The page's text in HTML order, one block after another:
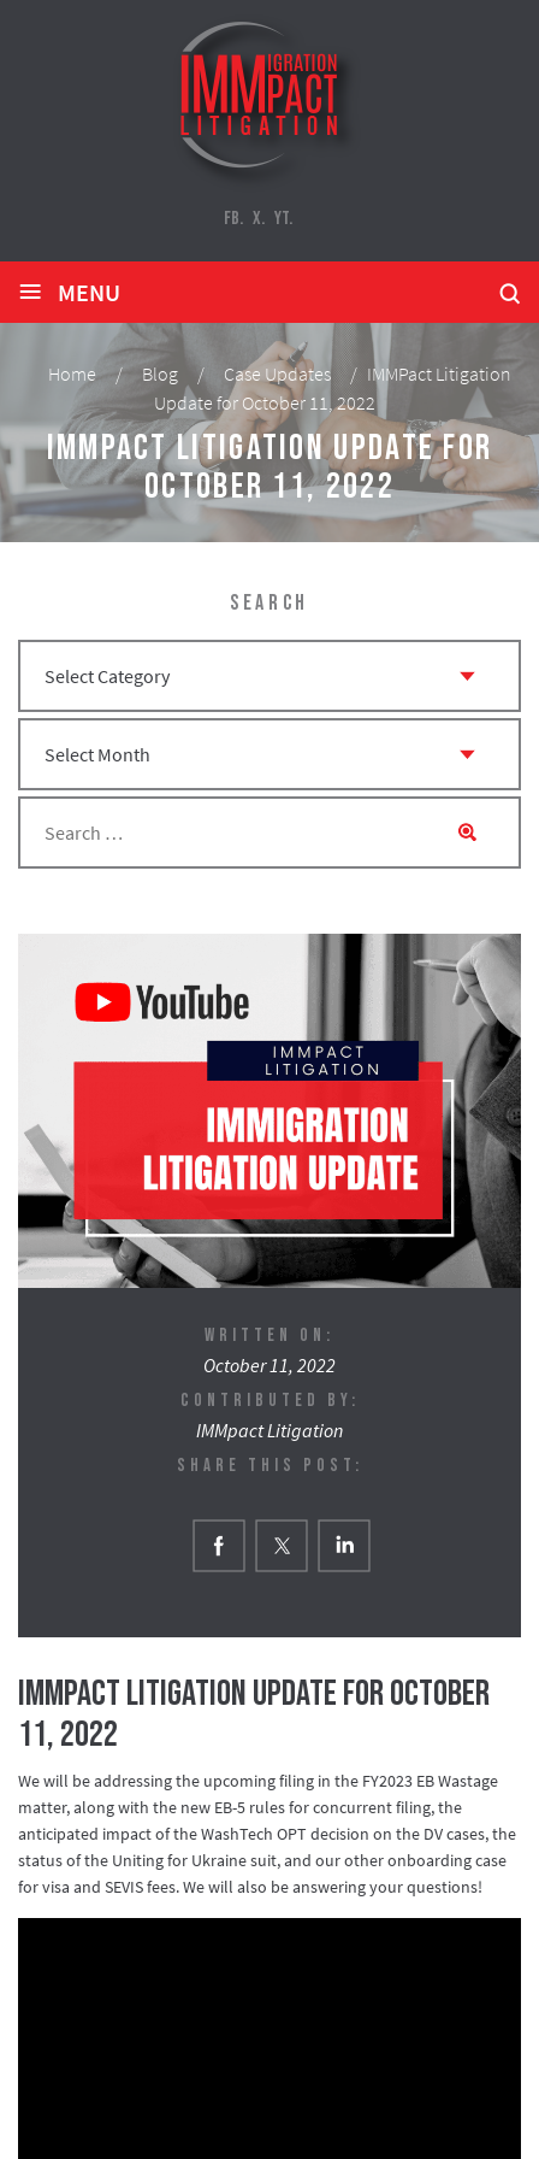
FB. X. YT.
≡ MENU
Home / Blog / Case Updates / IMMPact Litigation
Update for October 11, 2022
IMMPact Litigation Update for
October 11, 2022
SEARCH
WRITTEN ON:
October 11, 2022
CONTRIBUTED BY:
IMMpact Litigation
SHARE THIS POST:
IMMPact Litigation Update for October
11, 2022
We will be addressing the upcoming filing in the FY2023 EB Wastage
matter, along with the new EB-5 rules for concurrent filing, the
anticipated impact of the WashTech OPT decision on the DV cases, the
status of the Uniting for Ukraine suit, and our other onboarding case
for visa and SEVIS fees. We will also be answering your questions!